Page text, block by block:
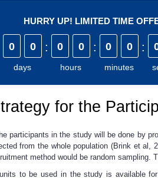
HURRY UP! LIMITED TIME
0 0
days
: 0 0
hours
: 0 0
minutes
:
for the
participants in the study will be done by
from the whole population (Brink et
method would be random
to be used in the study is available